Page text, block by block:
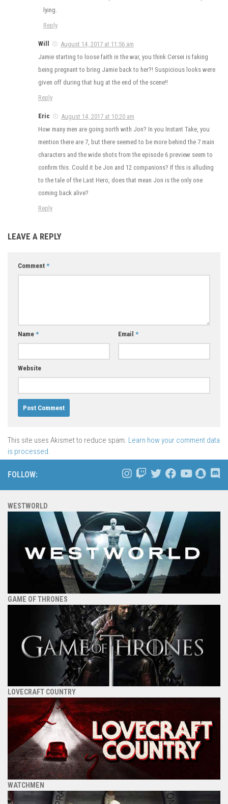
lying.
Reply
Will
August 14, 2017 at 11:56 am
Jamie starting to loose faith in the war, you think Cersei is faking
being pregnant to bring Jamie back to her?! Suspicious looks were
given off during that hug at the end of the scene!!
Reply
Eric
August 14, 2017 at 10:20 am
How many men are going north with Jon? In you Instant Take, you
mention there are 7, but there seemed to be more behind the 7 main
characters and the wide shots from the episode 6 preview seem to
confirm this. Could it be Jon and 12 companions? If this is alluding
to the tale of the Last Hero, does that mean Jon is the only one
coming back alive?
Reply
LEAVE A REPLY
Comment *
Name * Email *
Website
This site uses Akismet to reduce spam. Learn how your comment data
is processed.
FOLLOW:
WESTWORLD
GAME OF THRONES
LOVECRAFT COUNTRY
WATCHMEN